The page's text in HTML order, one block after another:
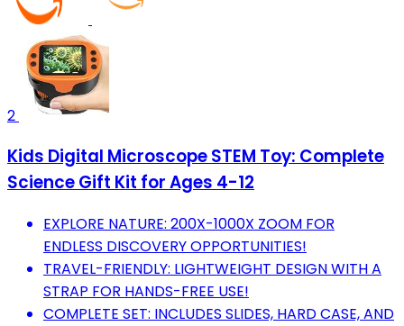
2
Kids Digital Microscope STEM Toy: Complete
Science Gift Kit for Ages 4-12
EXPLORE NATURE: 200X-1000X ZOOM FOR
ENDLESS DISCOVERY OPPORTUNITIES!
TRAVEL-FRIENDLY: LIGHTWEIGHT DESIGN WITH A
STRAP FOR HANDS-FREE USE!
COMPLETE SET: INCLUDES SLIDES, HARD CASE, AND